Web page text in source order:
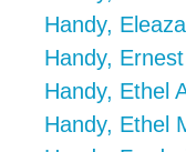
Handy,
Handy,
Handy, Ethel
Handy, Ethel